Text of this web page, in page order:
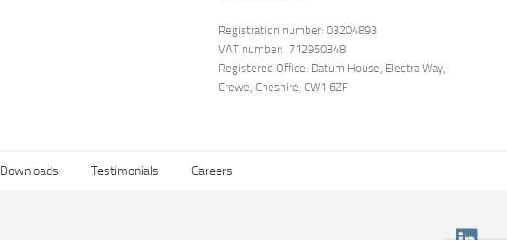
Registration number: 03204893
VAT number: 712950348
Registered Office: Datum House, Electra Way,
Crewe, Cheshire, CW1 6ZF
Downloads Testimonials Careers